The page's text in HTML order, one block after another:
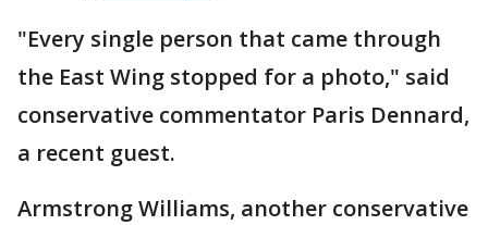
"Every single person that came through
the East Wing stopped for a photo," said
conservative commentator Paris Dennard,
a recent guest.
Armstrong Williams, another conservative